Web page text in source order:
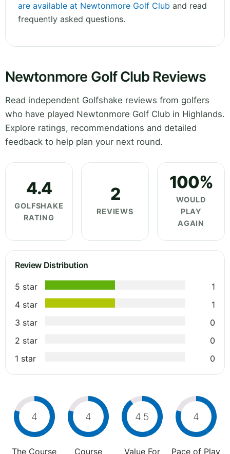
are available at Newtonmore Golf Club and read
frequently asked questions.
Newtonmore Golf Club Reviews
Read independent Golfshake reviews from golfers
who have played Newtonmore Golf Club in Highlands.
Explore ratings, recommendations and detailed
feedback to help plan your next round.
4.4
GOLFSHAKE
RATING
2
REVIEWS
100%
WOULD
PLAY
AGAIN
Review Distribution
5 star
1
4 star
1
3 star
0
2 star
0
1 star
0
4
The Course
4
Course
4.5
Value For
4
Pace of Play